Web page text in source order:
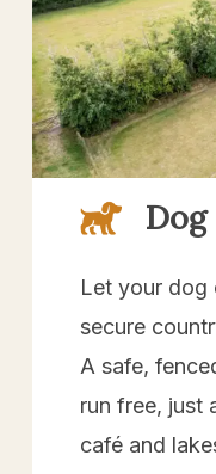
Let your dog
secure
A safe,
run free, just
café and